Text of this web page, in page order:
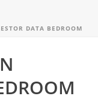
DATA BEDROOM